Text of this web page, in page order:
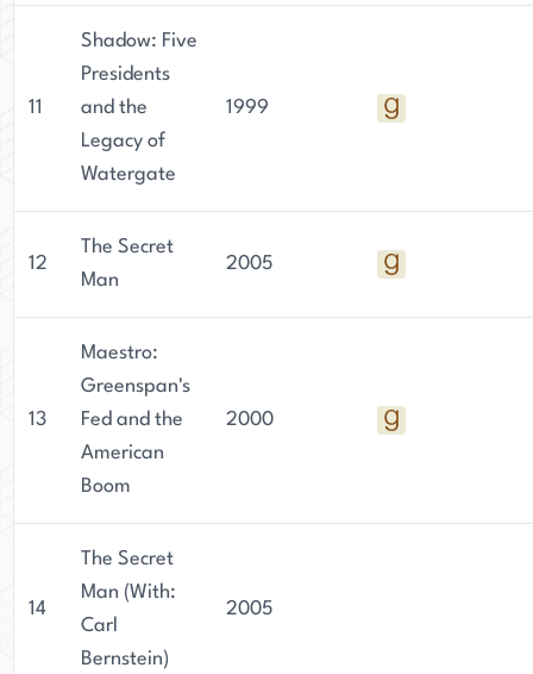
11
Shadow: Five
Presidents
and the
Legacy of
Watergate
1999
12
The Secret
Man
2005
13
Maestro:
Greenspan's
Fed and the
American
Boom
2000
14
The Secret
Man (With:
Carl
Bernstein)
2005